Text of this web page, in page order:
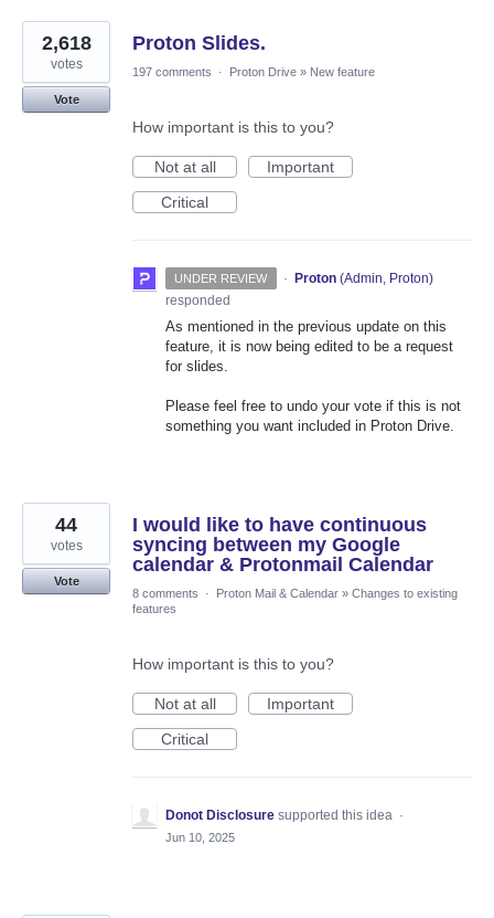
Proton Slides.
2,618
votes
Vote
197 comments · Proton Drive » New feature
How important is this to you?
Not at all
Important
Critical
UNDER REVIEW · Proton (Admin, Proton)
responded
As mentioned in the previous update on this
feature, it is now being edited to be a request
for slides.
Please feel free to undo your vote if this is not
something you want included in Proton Drive.
I would like to have continuous
syncing between my Google
calendar & Protonmail Calendar
44
votes
Vote
8 comments
· Proton Mail & Calendar » Changes to existing
features
How important is this to you?
Not at all
Important
Critical
Donot Disclosure supported this idea ·
Jun 10, 2025